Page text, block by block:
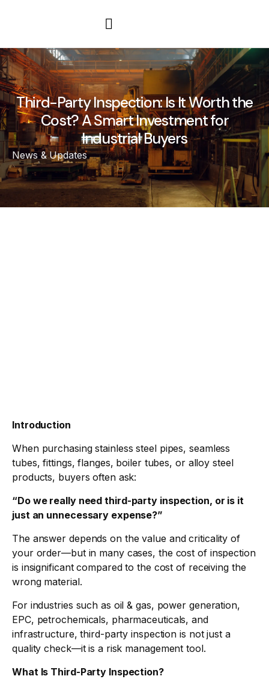
Third-Party Inspection: Is It Worth the
Cost? A Smart Investment for
Industrial Buyers
News & Updates
Introduction
When purchasing stainless steel pipes, seamless
tubes, fittings, flanges, boiler tubes, or alloy steel
products, buyers often ask:
“Do we really need third-party inspection, or is it
just an unnecessary expense?”
The answer depends on the value and criticality of
your order—but in many cases, the cost of inspection
is insignificant compared to the cost of receiving the
wrong material.
For industries such as oil & gas, power generation,
EPC, petrochemicals, pharmaceuticals, and
infrastructure, third-party inspection is not just a
quality check—it is a risk management tool.
What Is Third-Party Inspection?